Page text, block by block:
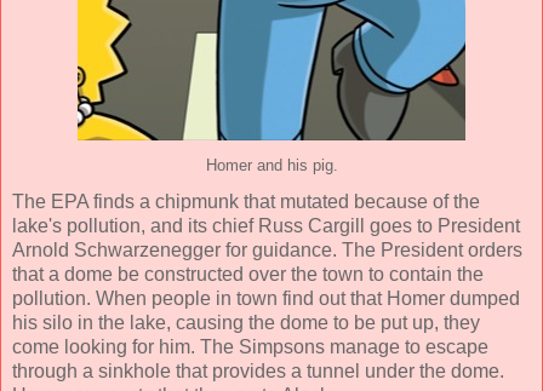
Homer and his pig.
The EPA finds a chipmunk that mutated because of the
lake's pollution, and its chief Russ Cargill goes to President
Arnold Schwarzenegger for guidance. The President orders
that a dome be constructed over the town to contain the
pollution. When people in town find out that Homer dumped
his silo in the lake, causing the dome to be put up, they
come looking for him. The Simpsons manage to escape
through a sinkhole that provides a tunnel under the dome.